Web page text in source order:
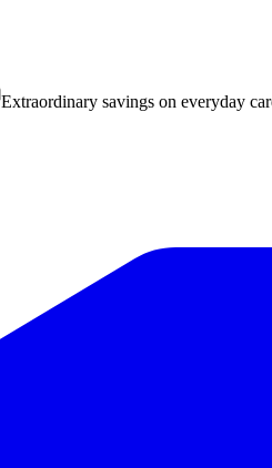
Extraordinary savings on everyday